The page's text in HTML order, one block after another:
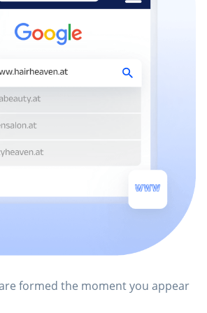
formed the moment you appear